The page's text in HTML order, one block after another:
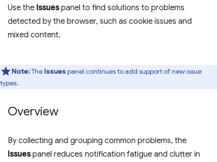
Use the Issuespanel to find solutions to problems
detected by the browser, such as cookie issues and
mixed content.
Note:The Issuespanel continues to add support of new issue
types.
Overview
By collecting and grouping common problems, the
Issuespanel reduces notification fatigue and clutter in